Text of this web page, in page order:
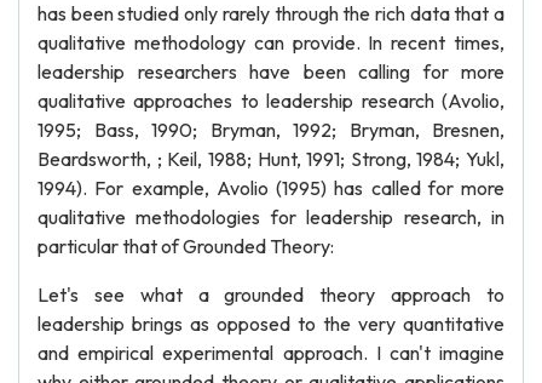
has been studied only rarely through the rich data that a
qualitative methodology can provide. In recent times,
leadership researchers have been calling for more
qualitative approaches to leadership research (Avolio,
1995; Bass, 1990; Bryman, 1992; Bryman, Bresnen,
Beardsworth, ; Keil, 1988; Hunt, 1991; Strong, 1984; Yukl,
1994). For example, Avolio (1995) has called for more
qualitative methodologies for leadership research, in
particular that of Grounded Theory:
Let's see what a grounded theory approach to
leadership brings as opposed to the very quantitative
and empirical experimental approach. I can't imagine